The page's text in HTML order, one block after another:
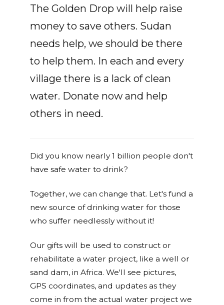
The Golden Drop will help raise
money to save others. Sudan
needs help, we should be there
to help them. In each and every
village there is a lack of clean
water. Donate now and help
others in need.
Did you know nearly 1 billion people don't
have safe water to drink?
Together, we can change that. Let's fund a
new source of drinking water for those
who suffer needlessly without it!
Our gifts will be used to construct or
rehabilitate a water project, like a well or
sand dam, in Africa. We'll see pictures,
GPS coordinates, and updates as they
come in from the actual water project we